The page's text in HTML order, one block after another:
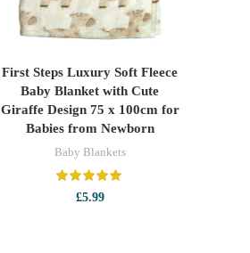
ADD TO CART
First Steps Luxury Soft Fleece
Baby Blanket with Cute
Giraffe Design 75 x 100cm for
Babies from Newborn
Baby Blankets
£5.99